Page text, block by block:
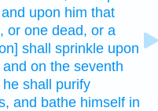
upon him that
or one dead, or a
shall sprinkle upon
and on the seventh
he shall purify
and bathe himself in